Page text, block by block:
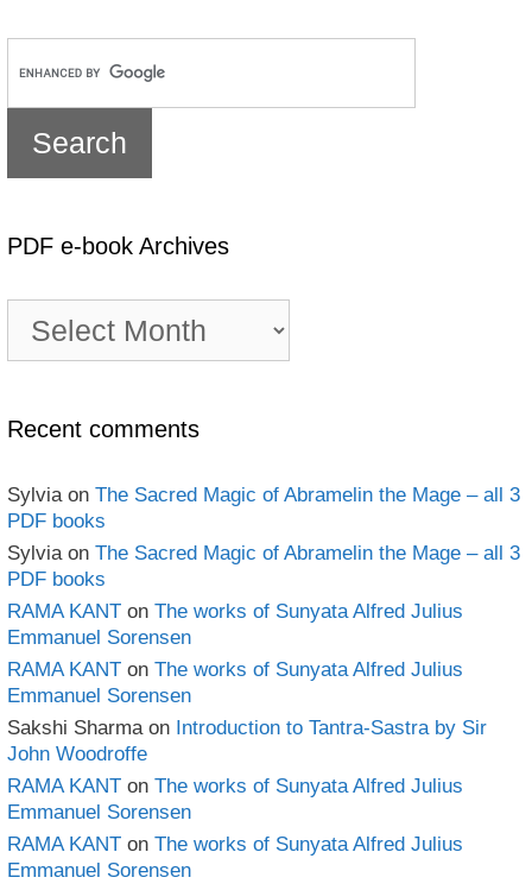
PDF e-book Archives
book
Recent comments
Sylviaon The Sacred Magic of Abramelin the Mage – all 3
PDF books
Sylviaon The Sacred Magic of Abramelin the Mage – all 3
PDF books
RAMA KANT on The works of Sunyata Alfred Julius
Emmanuel Sorensen
RAMA KANT on The works of Sunyata Alfred Julius
Emmanuel Sorensen
Sakshi Sharmaon Introduction to Tantra-Sastra by Sir
John Woodroffe
RAMA KANT on The works of Sunyata Alfred Julius
Emmanuel Sorensen
RAMA KANT on The works of Sunyata Alfred Julius
Emmanuel Sorensen